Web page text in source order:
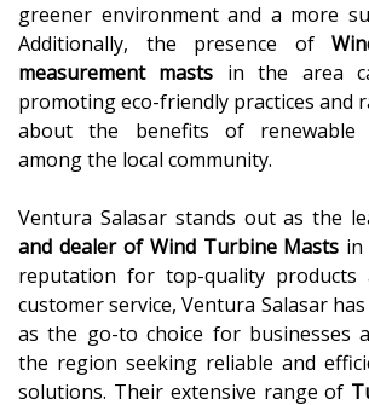
greener environment and a more
Additionally, the presence of
measurement masts in the area
promoting eco-friendly practices and
about the benefits of renewable
among the local community.
Ventura Salasar stands out as the
and dealer of Wind Turbine Masts
reputation for top-quality products
customer service, Ventura Salasar
as the go-to choice for businesses
the region seeking reliable and
solutions. Their extensive range of